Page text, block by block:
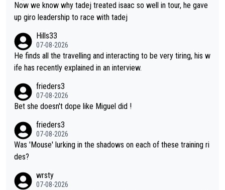
Now we know why tadej treated isaac so well in tour, he gave
up giro leadership to race with tadej
Hills33
07-08-2026
He finds all the travelling and interacting to be very tiring, his w
ife has recently explained in an interview.
frieders3
07-08-2026
Bet she doesn't dope like Miguel did !
frieders3
07-08-2026
Was 'Mouse' lurking in the shadows on each of these training ri
des?
wrsty
07-08-2026